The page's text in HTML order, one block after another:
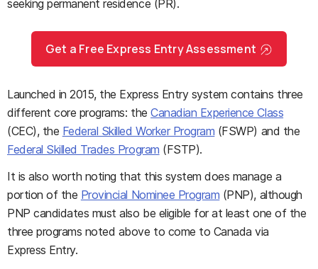
seeking permanent residence (PR).
Get a Free Express Entry Assessment
Launched in 2015, the Express Entry system contains three
different core programs: theCanadian Experience Class
(CEC), the Federal Skilled Worker Program (FSWP) and the
Federal Skilled Trades Program (FSTP).
It is also worth noting that this system does manage a
portion of the Provincial Nominee Program (PNP), although
PNP candidates must also be eligible for at least one of the
three programs noted above to come to Canada via
Express Entry.